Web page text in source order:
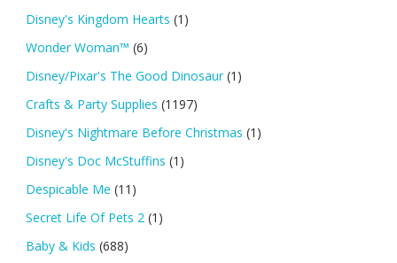
Disney's Kingdom Hearts (1)
Wonder Woman™ (6)
Disney/Pixar's The Good Dinosaur (1)
Crafts & Party Supplies (1197)
Disney's Nightmare Before Christmas (1)
Disney's Doc McStuffins (1)
Despicable Me (11)
Secret Life Of Pets 2 (1)
Baby & Kids (688)